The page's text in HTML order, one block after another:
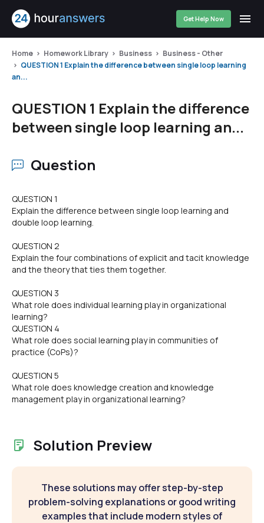
Get Help Now
Home Homework Library Business
Business - Other
QUESTION 1 Explain the difference between single loop learning
an...
QUESTION 1 Explain the difference
between single loop learning an...
Question
QUESTION 1
Explain the difference between single loop learning and
double loop learning.
QUESTION 2
Explain the four combinations of explicit and tacit knowledge
and the theory that ties them together.
QUESTION 3
What role does individual learning play in organizational
learning?
QUESTION 4
What role does social learning play in communities of
practice (CoPs)?
QUESTION 5
What role does knowledge creation and knowledge
management play in organizational learning?
Solution Preview
These solutions may offer step-by-step
problem-solving explanations or good writing
examples that include modern styles of